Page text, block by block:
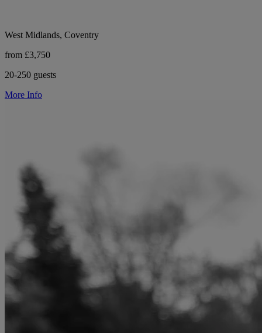
West Midlands, Coventry
from £3,750
20-250 guests
More Info